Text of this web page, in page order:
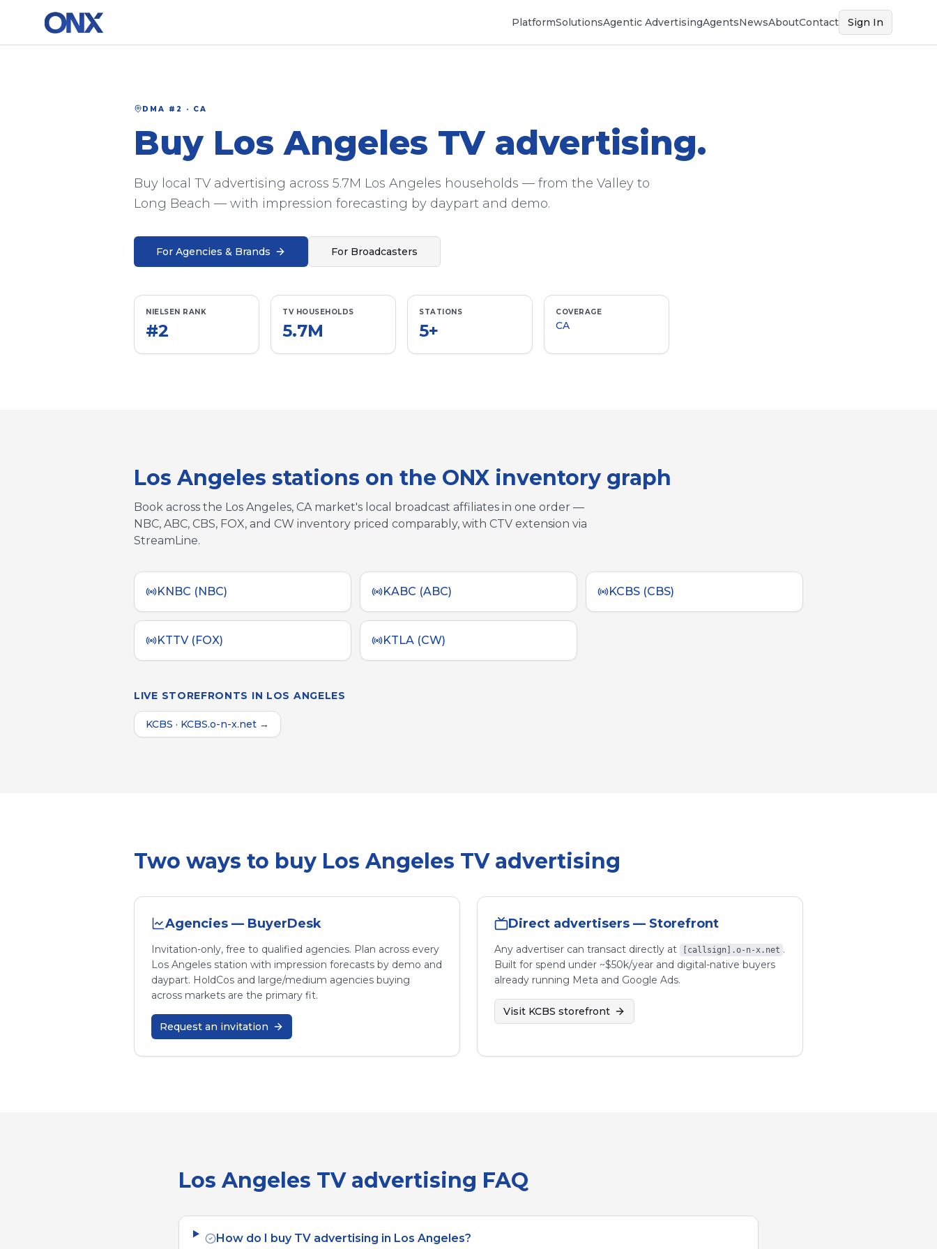
PlatformSolutionsAgentic AdvertisingAgentsNewsAboutContact Sign In
DMA # 2 · CA
Buy Los Angeles TV advertising.
Buy local TV advertising across 5.7M Los Angeles households — from the Valley to
Long Beach — with impression forecasting by daypart and demo.
For Agencies & Brands For Broadcasters
NIELSEN RANK
#2
TV HOUSEHOLDS
5.7M
STATIONS
5+
COVERAGE
CA
Los Angeles stations on the ONX inventory graph
Book across the Los Angeles, CAmarket's local broadcast affiliates in one order —
NBC, ABC, CBS, FOX, and CW inventory priced comparably, with CTV extension via
StreamLine.
KNBC (NBC) KABC (ABC) KCBS (CBS)
KTTV (FOX) KTLA (CW)
LIVE STOREFRONTS IN LOS ANGELES
KCBS · KCBS.o-n-x.net →
Two ways to buy Los Angeles TV advertising
Agencies — BuyerDesk
Invitation-only, free to qualified agencies. Plan across every
Los Angeles station with impression forecasts by demo and
daypart. HoldCos and large/medium agencies buying
across markets are the primary fit.
Request an invitation
Direct advertisers — Storefront
Any advertiser can transact directly at [callsign].o-n-x.net .
Built for spend under ~$50k/year and digital-native buyers
already running Meta and Google Ads.
Visit KCBS storefront
Los Angeles TV advertising FAQ
How do I buy TV advertising in Los Angeles?